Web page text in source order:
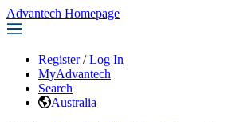
Advantech Homepage
Register / Log In
MyAdvantech
Search
Australia